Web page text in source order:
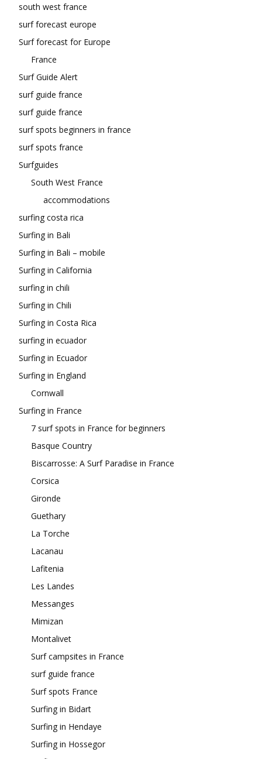
south west france
surf forecast europe
Surf forecast for Europe
France
Surf Guide Alert
surf guide france
surf guide france
surf spots beginners in france
surf spots france
Surfguides
South West France
accommodations
surfing costa rica
Surfing in Bali
Surfing in Bali – mobile
Surfing in California
surfing in chili
Surfing in Chili
Surfing in Costa Rica
surfing in ecuador
Surfing in Ecuador
Surfing in England
Cornwall
Surfing in France
7 surf spots in France for beginners
Basque Country
Biscarrosse: A Surf Paradise in France
Corsica
Gironde
Guethary
La Torche
Lacanau
Lafitenia
Les Landes
Messanges
Mimizan
Montalivet
Surf campsites in France
surf guide france
Surf spots France
Surfing in Bidart
Surfing in Hendaye
Surfing in Hossegor